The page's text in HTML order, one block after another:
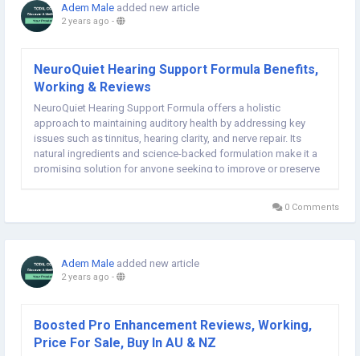
Adem Male added new article
2 years ago -
NeuroQuiet Hearing Support Formula Benefits,
Working & Reviews
NeuroQuiet Hearing Support Formula offers a holistic
approach to maintaining auditory health by addressing key
issues such as tinnitus, hearing clarity, and nerve repair. Its
natural ingredients and science-backed formulation make it a
promising solution for anyone seeking to improve or preserve
0 Comments
Adem Male added new article
2 years ago -
Boosted Pro Enhancement Reviews, Working,
Price For Sale, Buy In AU & NZ